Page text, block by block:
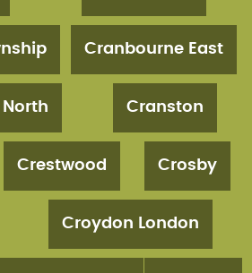
Cranbourne East
Cranston
Crestwood Crosby
Croydon London